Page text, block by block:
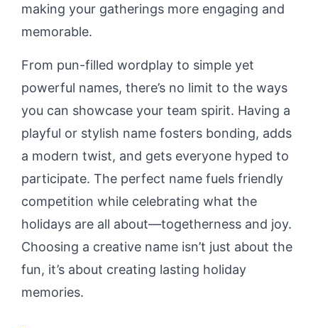
making your gatherings more engaging and
memorable.
From pun-filled wordplay to simple yet
powerful names, there’s no limit to the ways
you can showcase your team spirit. Having a
playful or stylish name fosters bonding, adds
a modern twist, and gets everyone hyped to
participate. The perfect name fuels friendly
competition while celebrating what the
holidays are all about—togetherness and joy.
Choosing a creative name isn’t just about the
fun, it’s about creating lasting holiday
memories.